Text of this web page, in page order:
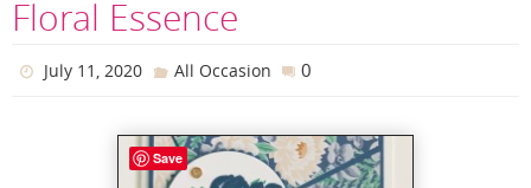
Floral Essence
July 11, 2020 All Occasion 0
Save